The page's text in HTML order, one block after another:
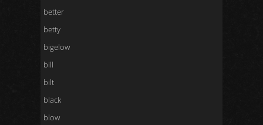
better
betty
bigelow
bill
bilt
black
blow